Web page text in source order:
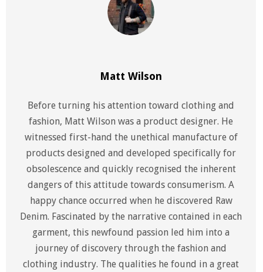
Matt Wilson
Before turning his attention toward clothing and
fashion, Matt Wilson was a product designer. He
witnessed first-hand the unethical manufacture of
products designed and developed specifically for
obsolescence and quickly recognised the inherent
dangers of this attitude towards consumerism. A
happy chance occurred when he discovered Raw
Denim. Fascinated by the narrative contained in each
garment, this newfound passion led him into a
journey of discovery through the fashion and
clothing industry. The qualities he found in a great